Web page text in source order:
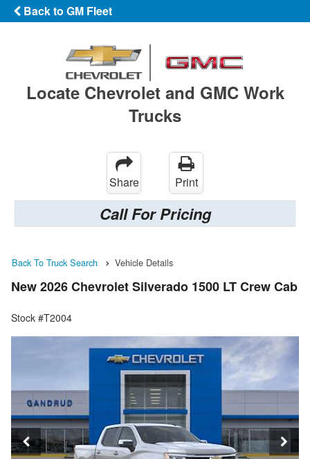
Back to GM Fleet
Locate Chevrolet and GMC Work
Trucks
Share Print
Call For Pricing
Back To Truck Search Vehicle Details
New 2026 Chevrolet Silverado 1500 LT Crew Cab
Stock #T2004